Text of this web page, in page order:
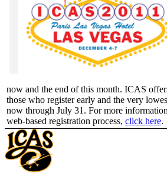
now and the end of this month. ICAS
those who register early and the very
now through July 31. For more
web-based registration process, click here.